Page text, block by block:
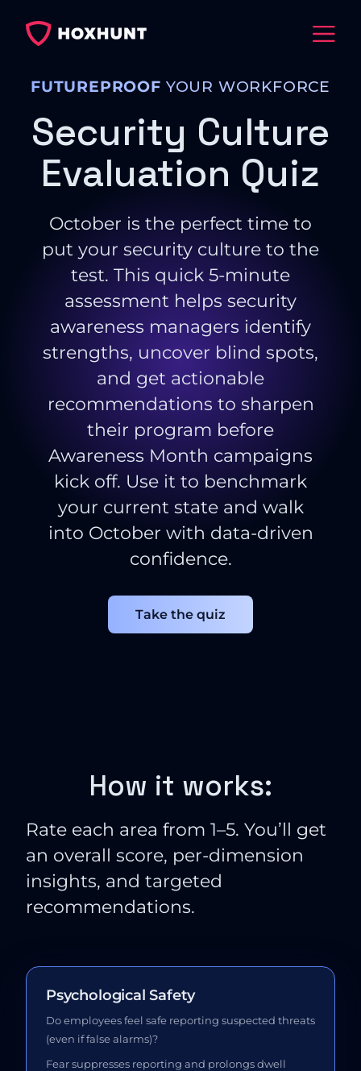
FUTUREPROOF YOUR WORKFORCE
Security Culture
Evaluation Quiz
October is the perfect time to
put your security culture to the
test. This quick 5-minute
assessment helps security
awareness managers identify
strengths, uncover blind spots,
and get actionable
recommendations to sharpen
their program before
Awareness Month campaigns
kick off. Use it to benchmark
your current state and walk
into October with data-driven
confidence.
Take the quiz
How it works:
Rate each area from 1–5. You’ll get
an overall score, per-dimension
insights, and targeted
recommendations.
Psychological Safety
Do employees feel safe reporting suspected threats
(even if false alarms)?
Fear suppresses reporting and prolongs dwell